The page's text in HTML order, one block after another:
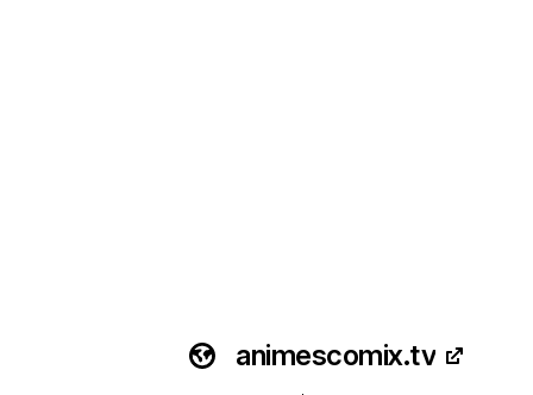
animescomix.tv